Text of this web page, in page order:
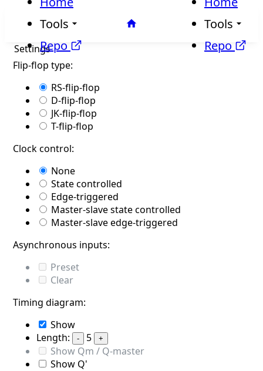
Tools
Repo
Tools
Repo
Settings
Flip-flop type:
RS-flip-flop
D-flip-flop
JK-flip-flop
T-flip-flop
Clock control:
None
State controlled
Edge-triggered
Master-slave state controlled
Master-slave edge-triggered
Asynchronous inputs:
Preset
Clear
Timing diagram:
Show
Length:
- 5 +
Show Qm / Q-master
Show Q'